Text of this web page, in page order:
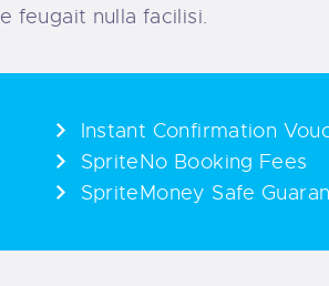
feugait nulla facilisi.
Instant Confirmation
SpriteNo Booking Fees
SpriteMoney Safe